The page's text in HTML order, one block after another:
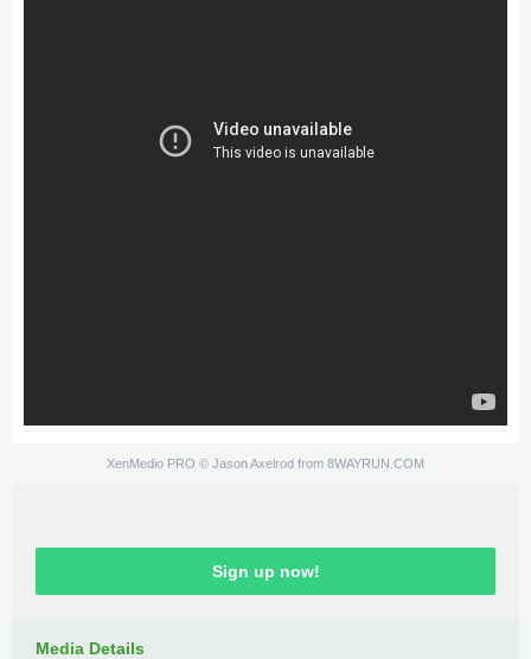
XenMedio PRO © Jason Axelrod from 8WAYRUN.COM
Sign up now!
Media Details